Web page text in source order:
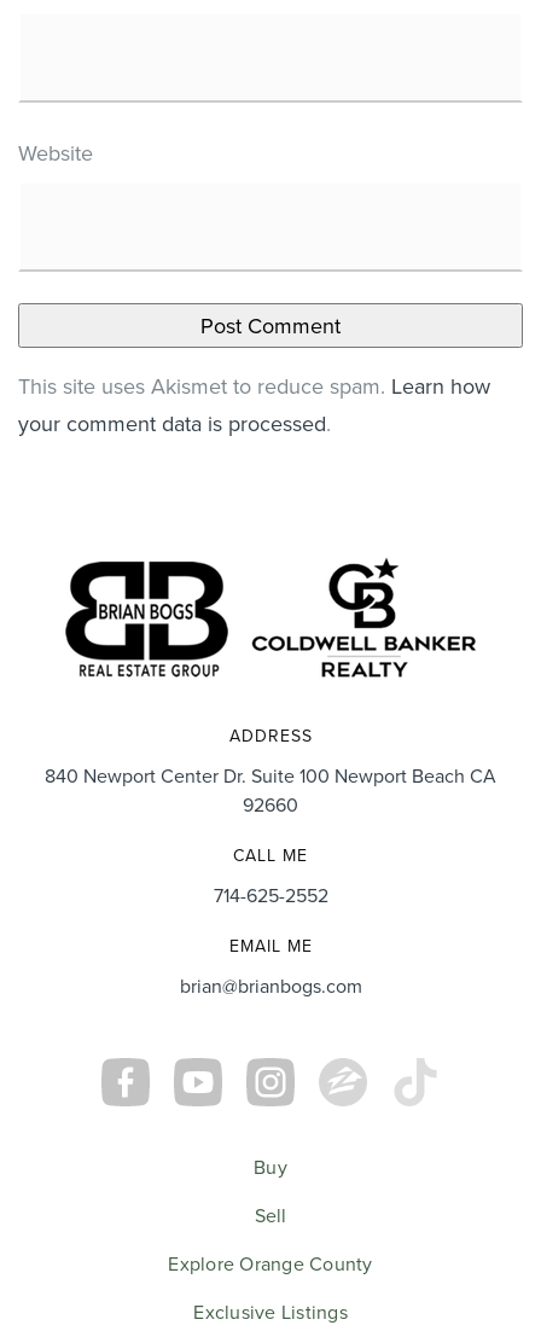
Website
This site uses Akismet to reduce spam. Learn how
your comment data is processed.
ADDRESS
840 Newport Center Dr. Suite 100 Newport Beach CA
92660
CALL ME
714-625-2552
EMAIL ME
brian@brianbogs.com
Buy
Sell
Explore Orange County
Exclusive Listings